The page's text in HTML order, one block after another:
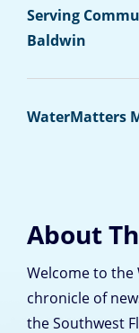
Serving
Baldwin
WaterMatters
About
Welcome to the
chronicle of
the Southwest